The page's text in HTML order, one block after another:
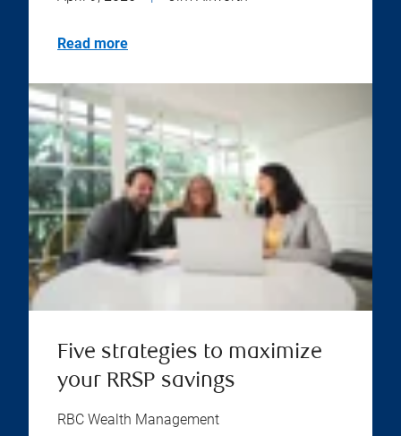
Read more
Five strategies to maximize
your RRSP savings
RBC Wealth Management